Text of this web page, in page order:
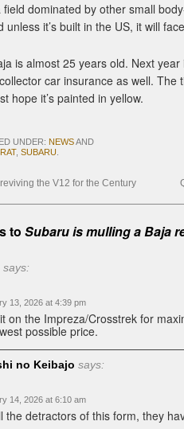
dominated by other small
unless it’s built in the US, it will
is almost 25 years old. Next
car insurance as well.
hope it’s painted in yellow.
UNDER: NEWSAND
, SUBARU
the V12 for the Century
to Subaru is mulling a Baja
says:
13, 2026 at 4:39 pm
on the Impreza/Crosstrek for
possible price.
no Keibajo says:
14, 2026 at 6:10 am
the detractors of this form, they